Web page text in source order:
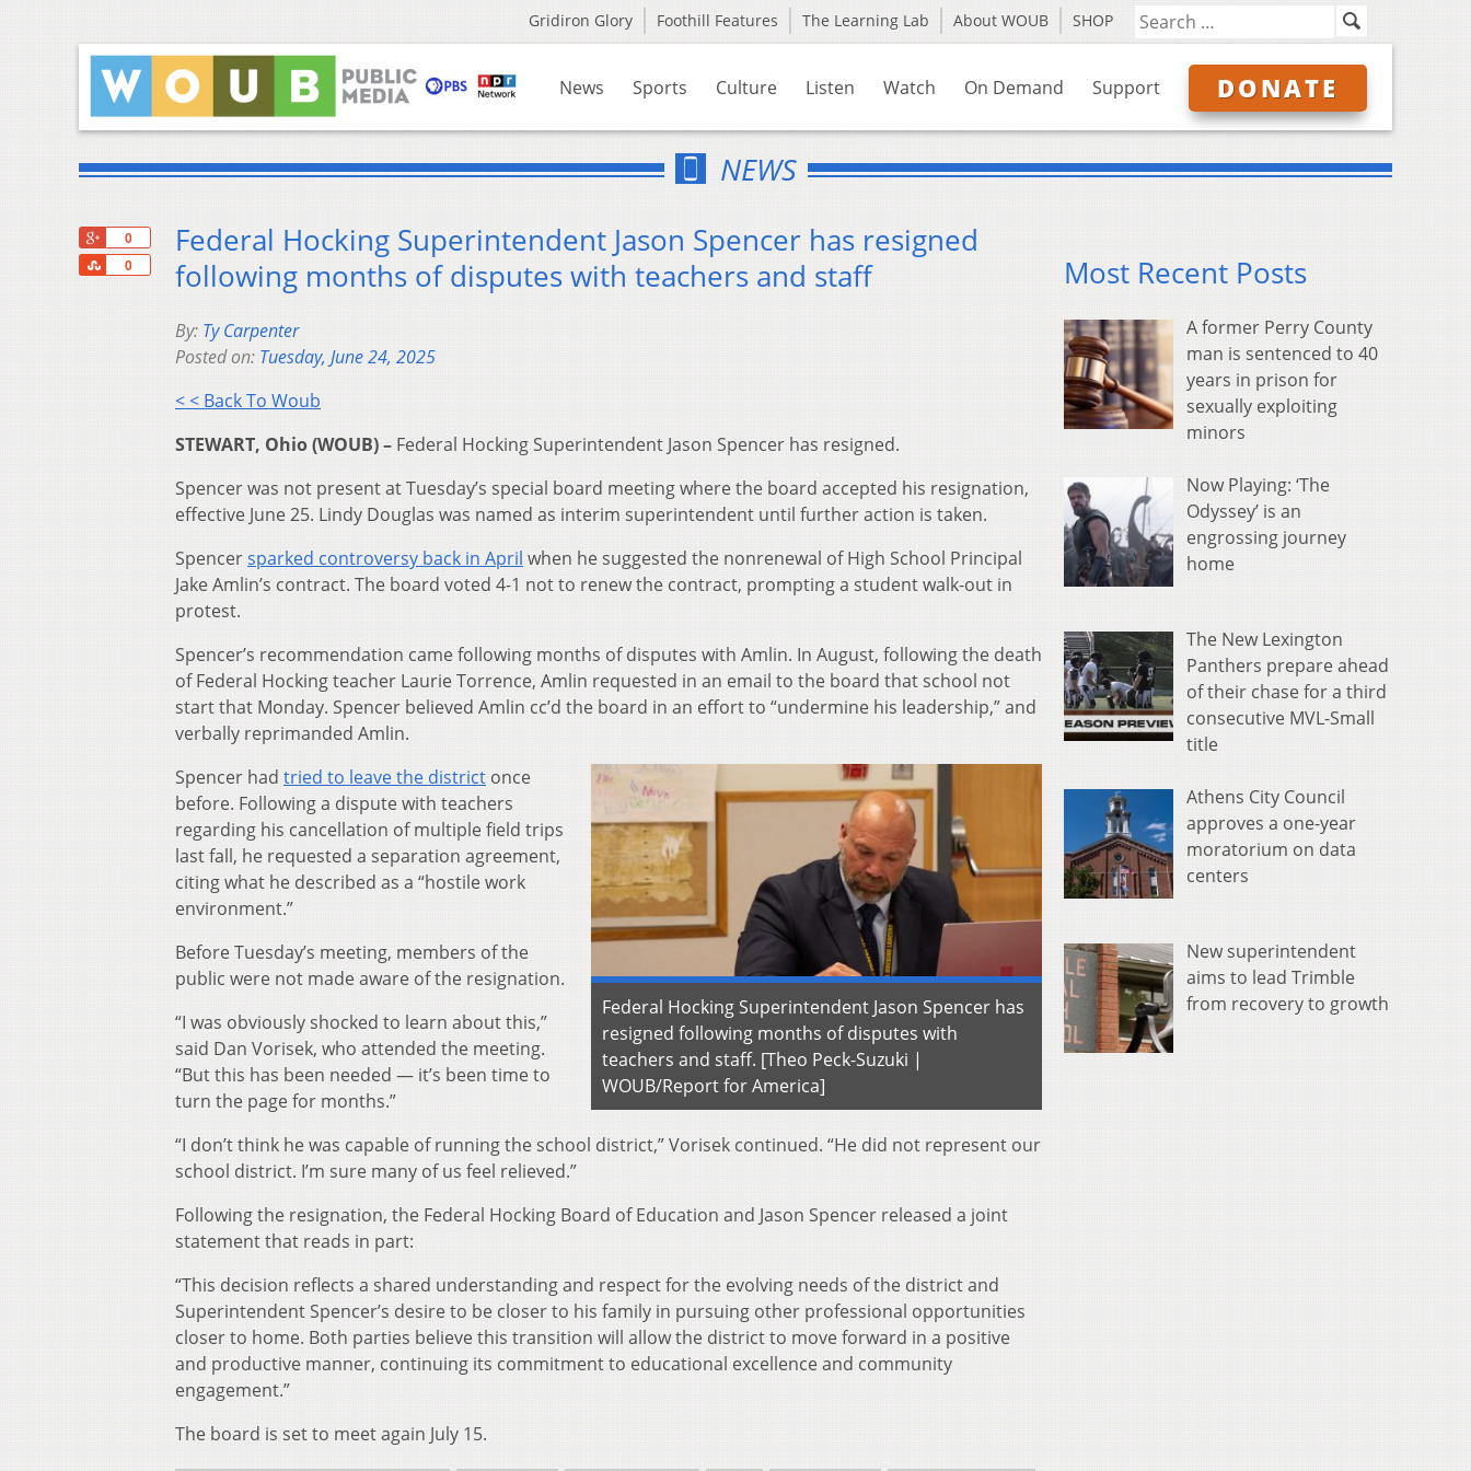
Gridiron Glory Foothill Features The Learning Lab About WOUB SHOP
News Sports Culture Listen Watch On Demand Support DONATE
NEWS
0
0
Share
Federal Hocking Superintendent Jason Spencer has resigned
following months of disputes with teachers and staff
By: Ty Carpenter
Posted on: Tuesday, June 24, 2025
< < Back To Woub
STEWART, Ohio (WOUB) – Federal Hocking Superintendent Jason Spencer has resigned.
Spencer was not present at Tuesday’s special board meeting where the board accepted his resignation,
effective June 25. Lindy Douglas was named as interim superintendent until further action is taken.
Spencersparked controversy back in April when he suggested the nonrenewal of High School Principal
Jake Amlin’s contract. The board voted 4-1 not to renew the contract, prompting a student walk-out in
protest.
Spencer’s recommendation came following months of disputes with Amlin. In August, following the death
of Federal Hocking teacher Laurie Torrence, Amlin requested in an email to the board that school not
start that Monday. Spencer believed Amlin cc’d the board in an effort to “undermine his leadership,” and
verbally reprimanded Amlin.
Federal Hocking Superintendent Jason Spencer has
resigned following months of disputes with
teachers and staff. [Theo Peck-Suzuki |
WOUB/Report for America]
Spencer had tried to leave the district once
before. Following a dispute with teachers
regarding his cancellation of multiple field trips
last fall, he requested a separation agreement,
citing what he described as a “hostile work
environment.”
Before Tuesday’s meeting, members of the
public were not made aware of the resignation.
“I was obviously shocked to learn about this,”
said Dan Vorisek, who attended the meeting.
“But this has been needed — it’s been time to
turn the page for months.”
“I don’t think he was capable of running the school district,” Vorisek continued. “He did not represent our
school district. I’m sure many of us feel relieved.”
Following the resignation, the Federal Hocking Board of Education and Jason Spencer released a joint
statement that reads in part:
“This decision reflects a shared understanding and respect for the evolving needs of the district and
Superintendent Spencer’s desire to be closer to his family in pursuing other professional opportunities
closer to home. Both parties believe this transition will allow the district to move forward in a positive
and productive manner, continuing its commitment to educational excellence and community
engagement.”
The board is set to meet again July 15.
Most Recent Posts
A former Perry County
man is sentenced to 40
years in prison for
sexually exploiting
minors
Now Playing: ‘The
Odyssey’ is an
engrossing journey
home
The New Lexington
Panthers prepare ahead
of their chase for a third
consecutive MVL-Small
title
Athens City Council
approves a one-year
moratorium on data
centers
New superintendent
aims to lead Trimble
from recovery to growth